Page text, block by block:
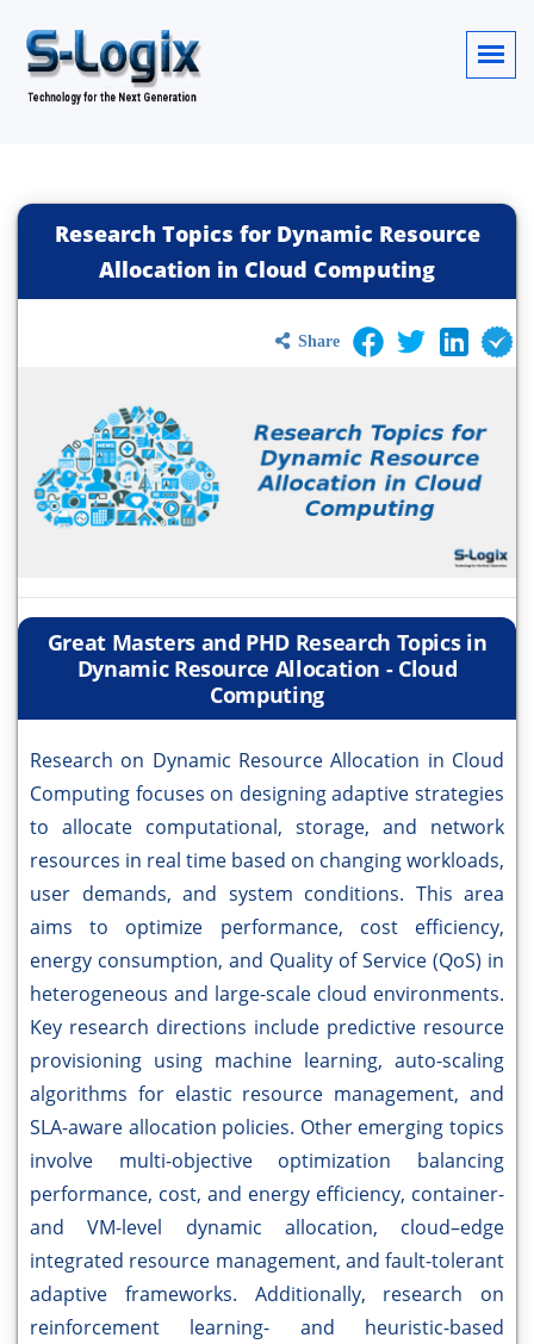
Research Topics for Dynamic Resource
Allocation in Cloud Computing
Share
Great Masters and PHD Research Topics in
Dynamic Resource Allocation - Cloud
Computing
Research on Dynamic Resource Allocation in Cloud
Computing focuses on designing adaptive strategies
to allocate computational, storage, and network
resources in real time based on changing workloads,
user demands, and system conditions. This area
aims to optimize performance, cost efficiency,
energy consumption, and Quality of Service (QoS) in
heterogeneous and large-scale cloud environments.
Key research directions include predictive resource
provisioning using machine learning, auto-scaling
algorithms for elastic resource management, and
SLA-aware allocation policies. Other emerging topics
involve multi-objective optimization balancing
performance, cost, and energy efficiency, container-
and VM-level dynamic allocation, cloud–edge
integrated resource management, and fault-tolerant
adaptive frameworks. Additionally, research on
reinforcement learning- and heuristic-based